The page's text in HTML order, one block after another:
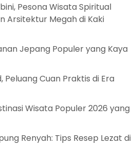
Pesona Wisata Spiritual
Arsitektur Megah di Kaki
Jepang Populer yang Kaya
Peluang Cuan Praktis di Era
Wisata Populer 2026 yang
Renyah: Tips Resep Lezat di